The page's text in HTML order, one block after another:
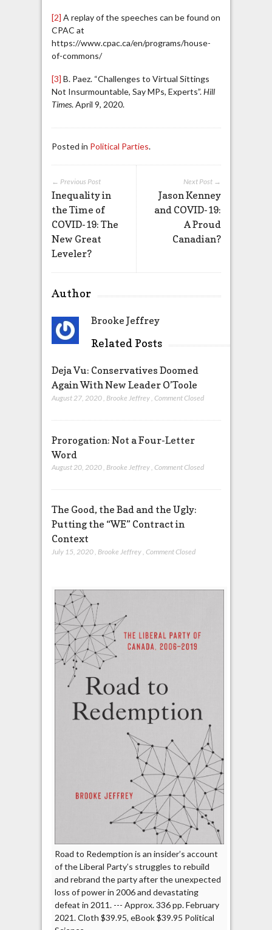
[2] A replay of the speeches can be found on
CPAC at
https://www.cpac.ca/en/programs/house-
of-commons/
[3] B. Paez. “Challenges to Virtual Sittings
Not Insurmountable, Say MPs, Experts”.Hill
Times. April 9, 2020.
Posted in Political Parties.
Next Post →
Jason Kenney
and COVID-19:
A Proud
Canadian?
← Previous Post
Inequality in
the Time of
COVID-19: The
New Great
Leveler?
Author
Brooke Jeffrey
Related Posts
Deja Vu: Conservatives Doomed
Again With New Leader O’Toole
August 27, 2020 Brooke Jeffrey Comment Closed
Prorogation: Not a Four-Letter
Word
August 20, 2020, Brooke Jeffrey, Comment Closed
The Good, the Bad and the Ugly:
Putting the “WE” Contract in
Context
July 15, 2020, Brooke Jeffrey, Comment Closed
Road to Redemption is an insider’s account
of the Liberal Party’s struggles to rebuild
and rebrand the party after the unexpected
loss of power in 2006 and devastating
defeat in 2011. --- Approx. 336 pp. February
2021. Cloth $39.95, eBook $39.95 Political